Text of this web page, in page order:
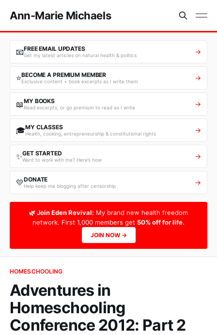
Ann-Marie Michaels
📧FREE EMAIL UPDATES
Get my latest articles on natural health & politics →
⭐BECOME A PREMIUM MEMBER
Exclusive content + book excerpts as I write them →
📖MY BOOKS
Read excerpts, or go premium to read as I write →
🎓MY CLASSES
Health, cooking, entrepreneurship & constitutional rights →
✨GET STARTED
Want to work with me? Here’s how →
💛DONATE
Help keep me blogging after censorship →
🌿 Join Eden Revival: My brand new health freedom
network. First 1,000 members get 50% off for life.
JOIN NOW →
HOMESCHOOLING
Adventures in
Homeschooling
Conference 2012: Part 2